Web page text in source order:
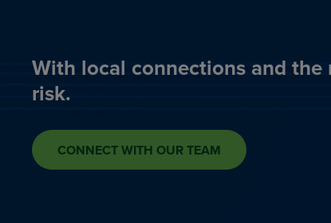
With local connections and
risk.
CONNECT WITH OUR TEAM